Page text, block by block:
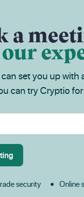
a
our
set you up with
can try Cryptio
security Online